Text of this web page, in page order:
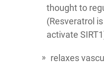
thought to
(Resveratrol
activate
relaxes